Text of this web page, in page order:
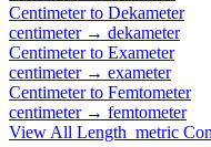
Centimeterto Dekameter
centimeter→ dekameter
Centimeterto Exameter
centimeter→ exameter
Centimeterto Femtometer
centimeter→ femtometer
View All Length_metric